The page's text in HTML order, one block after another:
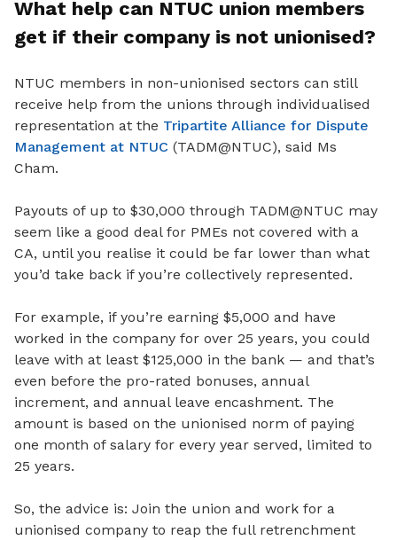
What help can NTUC union members
get if their company is not unionised?
NTUC members in non-unionised sectors can still
receive help from the unions through individualised
representation at the Tripartite Alliance for Dispute
Management at NTUC (TADM@NTUC), said Ms
Cham.
Payouts of up to $30,000 through TADM@NTUC may
seem like a good deal for PMEs not covered with a
CA, until you realise it could be far lower than what
you’d take back if you’re collectively represented.
For example, if you’re earning $5,000 and have
worked in the company for over 25 years, you could
leave with at least $125,000 in the bank — and that’s
even before the pro-rated bonuses, annual
increment, and annual leave encashment. The
amount is based on the unionised norm of paying
one month of salary for every year served, limited to
25 years.
So, the advice is: Join the union and work for a
unionised company to reap the full retrenchment